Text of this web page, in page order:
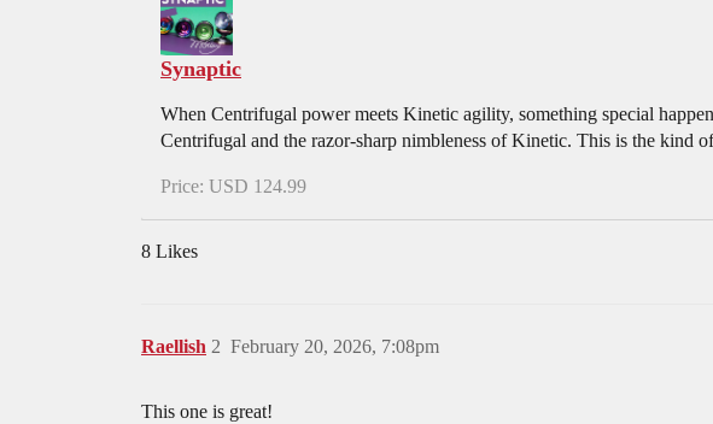
Synaptic
When Centrifugal power meets Kinetic agility, something special
Centrifugal and the razor-sharp nimbleness of Kinetic. This is the kind
Price: USD 124.99
8 Likes
Raellish February 20, 2026, 7:08pm
2
This one is great!